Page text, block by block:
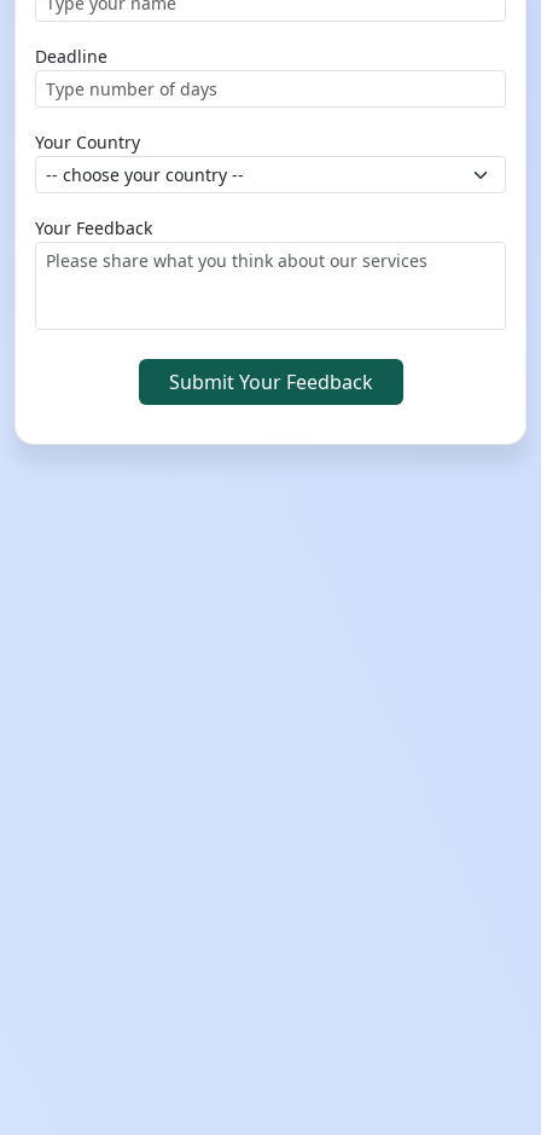
Deadline
Your Country
Your Feedback
Submit Your Feedback